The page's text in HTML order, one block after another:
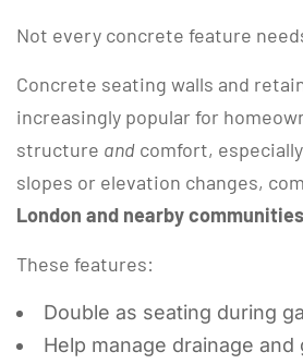
Not every concrete feature
Concrete seating walls and
increasingly popular for
structure and comfort,
slopes or elevation changes,
London and nearby communities
These features:
Double as seating during
Help manage drainage and